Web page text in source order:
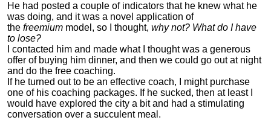
He had posted a couple of indicators that he knew what he
was doing, and it was a novel application of
the freemium model, so I thought, why not? What do I have
to lose?
I contacted him and made what I thought was a generous
offer of buying him dinner, and then we could go out at night
and do the free coaching.
If he turned out to be an effective coach, I might purchase
one of his coaching packages. If he sucked, then at least I
would have explored the city a bit and had a stimulating
conversation over a succulent meal.